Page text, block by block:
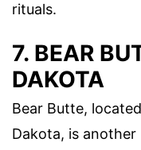
rituals.
7. BEAR
DAKOTA
Bear Butte,
Dakota, is